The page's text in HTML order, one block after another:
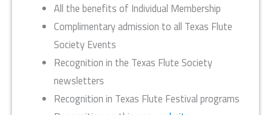
All the benefits of Individual Membership
Complimentary admission to all Texas Flute
Society Events
Recognition in the Texas Flute Society
newsletters
Recognition in Texas Flute Festival programs